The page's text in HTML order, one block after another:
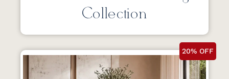
Collection
20% OFF